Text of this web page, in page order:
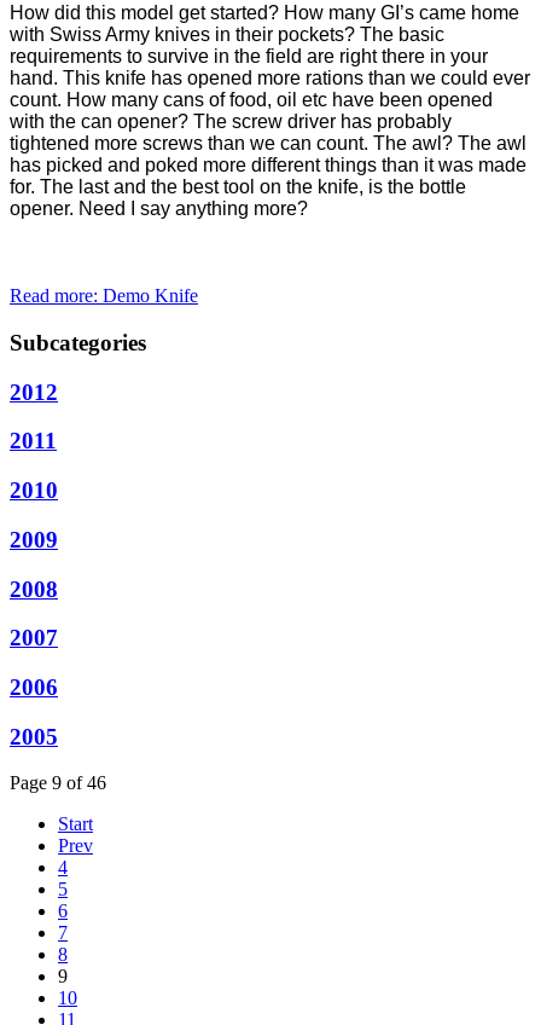
How did this model get started? How many GI’s came home
with Swiss Army knives in their pockets? The basic
requirements to survive in the field are right there in your
hand. This knife has opened more rations than we could ever
count. How many cans of food, oil etc have been opened
with the can opener? The screw driver has probably
tightened more screws than we can count. The awl? The awl
has picked and poked more different things than it was made
for. The last and the best tool on the knife, is the bottle
opener. Need I say anything more?
Read more: Demo Knife
Subcategories
2012
2011
2010
2009
2008
2007
2006
2005
Page 9 of 46
Start
Prev
4
5
6
7
8
9
10
11